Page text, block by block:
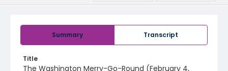
Summary Transcript
Title
The Washington Merry-Go-Round (February 4,